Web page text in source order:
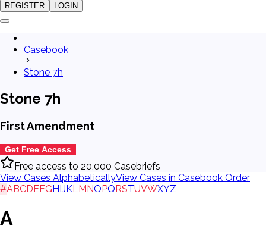
REGISTER LOGIN
Casebook
Stone 7h
Stone 7h
First Amendment
Get Free Access
Free access to 20,000 Casebriefs
View Cases AlphabeticallyView Cases in Casebook Order
#ABCDEFGHIJKL MNOPQRSTUVWXYZ
A